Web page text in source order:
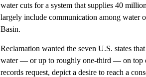
water cuts for a system that supplies 40
largely include communication among water
Basin.
Reclamation wanted the seven U.S. states
water — or up to roughly one-third — on top
records request, depict a desire to reach a